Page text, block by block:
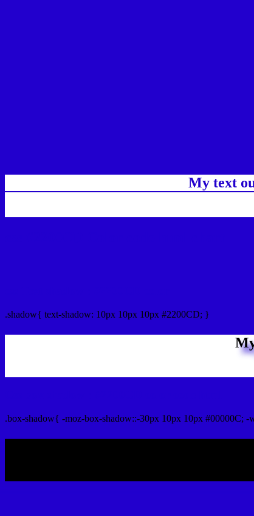
My text
.shadow{ text-shadow: 10px 10px 10px #2200CD; }
.box-shadow{ -moz-box-shadow::-30px 10px 10px #00000C;